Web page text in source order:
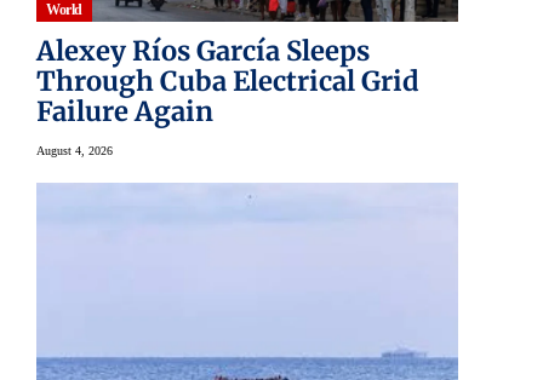
World
Alexey Ríos García Sleeps
Through Cuba Electrical Grid
Failure Again
August 4, 2026